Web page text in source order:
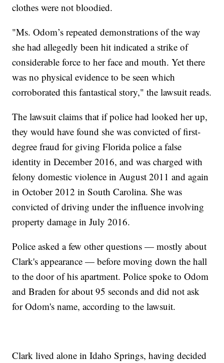
clothes were not bloodied.
"Ms. Odom’s repeated demonstrations of the way
she had allegedly been hit indicated a strike of
considerable force to her face and mouth. Yet there
was no physical evidence to be seen which
corroborated this fantastical story," the lawsuit reads.
The lawsuit claims that if police had looked her up,
they would have found she was convicted of first-
degree fraud for giving Florida police a false
identity in December 2016, and was charged with
felony domestic violence in August 2011 and again
in October 2012 in South Carolina. She was
convicted of driving under the influence involving
property damage in July 2016.
Police asked a few other questions — mostly about
Clark's appearance — before moving down the hall
to the door of his apartment. Police spoke to Odom
and Braden for about 95 seconds and did not ask
for Odom's name, according to the lawsuit.
Clark lived alone in Idaho Springs, having decided